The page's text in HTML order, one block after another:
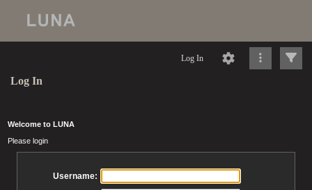
Log In
Log In
Welcome to LUNA
Please login
Username: